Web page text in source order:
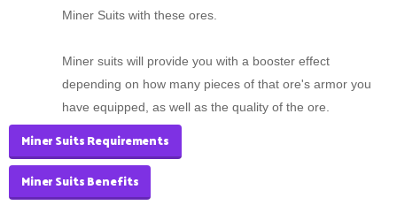
Miner Suits with these ores.
Miner suits will provide you with a booster effect
depending on how many pieces of that ore's armor you
have equipped, as well as the quality of the ore.
Miner Suits Requirements
Miner Suits Benefits